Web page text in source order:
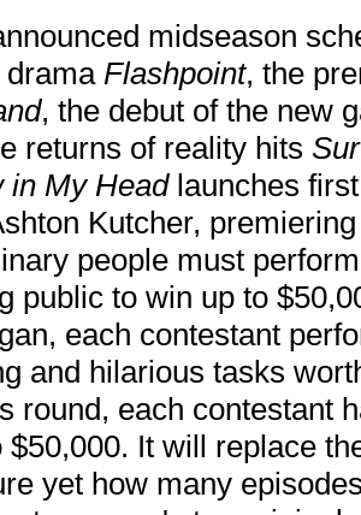
midseason
drama Flashpoint, the
, the debut of the new
returns of reality hits
in My Headlaunches
Kutcher,
people must
public to win up to
each contestant
and hilarious tasks
round, each contestant
$50,000. It will replace
yet how many